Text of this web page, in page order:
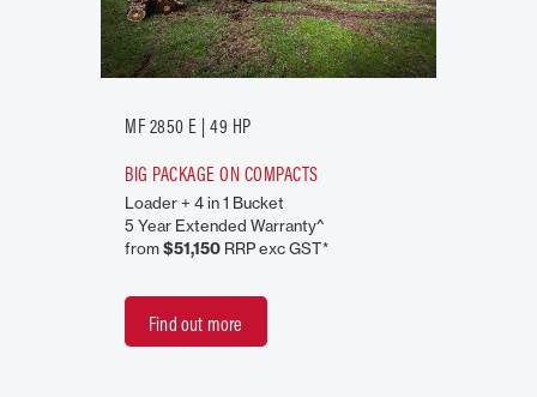
MF 2850 E | 49 HP
BIG PACKAGE ON COMPACTS
Loader + 4 in 1 Bucket
5 Year Extended Warranty^
from$51,150 RRP exc GST*
Find out more